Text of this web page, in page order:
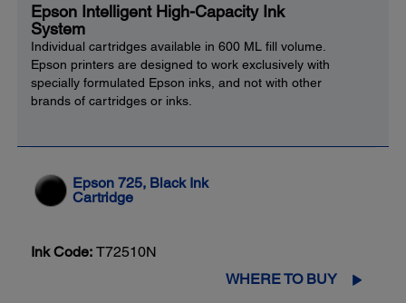
Epson Intelligent High-Capacity Ink
System
Individual cartridges available in 600 ML fill volume.
Epson printers are designed to work exclusively with
specially formulated Epson inks, and not with other
brands of cartridges or inks.
Epson 725, Black Ink
Cartridge
Ink Code: T72510N
WHERE TO BUY